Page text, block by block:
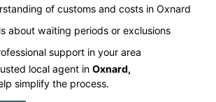
of customs and costs in Oxnard
about waiting periods or exclusions
support in your area
local agent inOxnard,
simplify the process.